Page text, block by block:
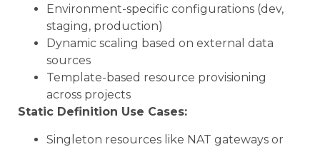
Environment-specific configurations (dev,
staging, production)
Dynamic scaling based on external data
sources
Template-based resource provisioning
across projects
Static Definition Use Cases:
Singleton resources like NAT gateways or